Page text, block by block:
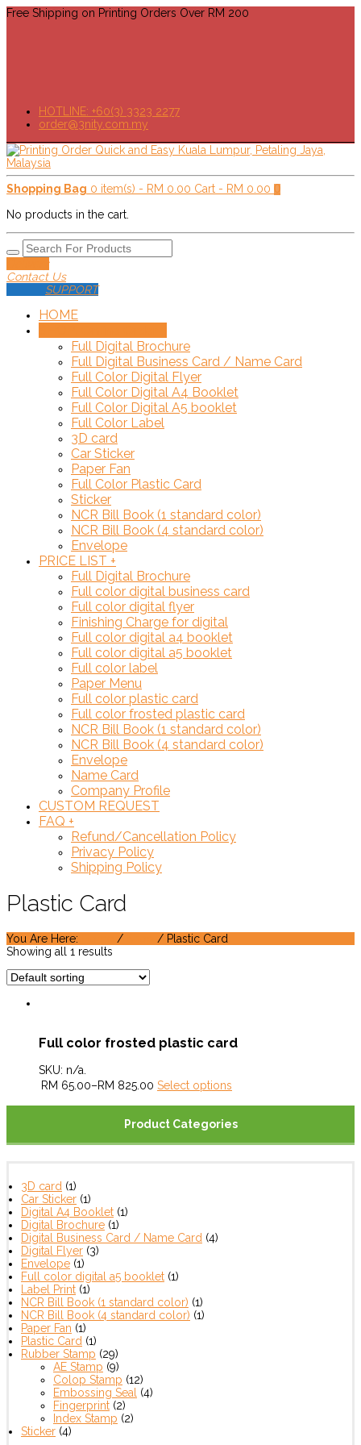
Free Shipping on Printing Orders Over RM 200
HOTLINE: +60(3) 3323 2277
order@3nity.com.my
Shopping Bag 0 item(s) - RM 0.00 Cart - RM 0.00 0
No products in the cart.
Contact Us
SUPPORT
HOME
Full Digital Brochure
Full Digital Business Card / Name Card
Full Color Digital Flyer
Full Color Digital A4 Booklet
Full Color Digital A5 booklet
Full Color Label
3D card
Car Sticker
Paper Fan
Full Color Plastic Card
Sticker
NCR Bill Book (1 standard color)
NCR Bill Book (4 standard color)
Envelope
PRICE LIST +
Full Digital Brochure
Full color digital business card
Full color digital flyer
Finishing Charge for digital
Full color digital a4 booklet
Full color digital a5 booklet
Full color label
Paper Menu
Full color plastic card
Full color frosted plastic card
NCR Bill Book (1 standard color)
NCR Bill Book (4 standard color)
Envelope
Name Card
Company Profile
CUSTOM REQUEST
FAQ +
Refund/Cancellation Policy
Privacy Policy
Shipping Policy
Plastic Card
You Are Here: /
/ Plastic Card
Showing all 1 results
Full color frosted plastic card
SKU: n/a.
RM 65.00–RM 825.00 Select options
Product Categories
3D card (1)
Car Sticker (1)
Digital A4 Booklet (1)
Digital Brochure (1)
Digital Business Card / Name Card (4)
Digital Flyer (3)
Envelope (1)
Full color digital a5 booklet (1)
Label Print (1)
NCR Bill Book (1 standard color) (1)
NCR Bill Book (4 standard color) (1)
Paper Fan (1)
Plastic Card (1)
Rubber Stamp (29)
AE Stamp (9)
Colop Stamp (12)
Embossing Seal (4)
Fingerprint (2)
Index Stamp (2)
Sticker (4)